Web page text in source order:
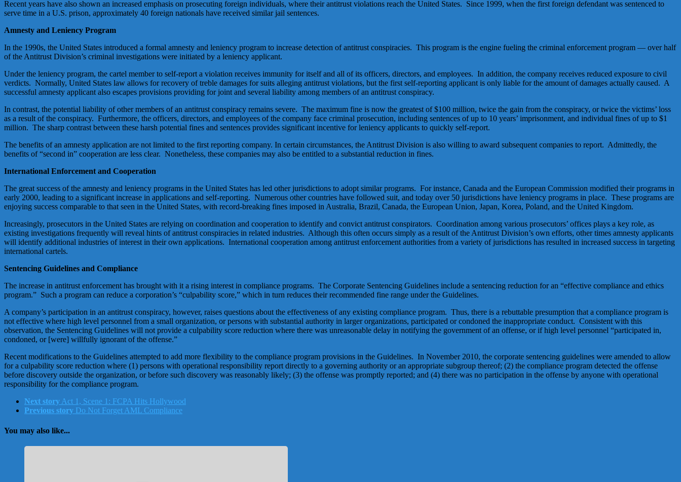
Recent years have also shown an increased emphasis on prosecuting foreign individuals, where their antitrust violations reach the United States. Since 1999, when the first foreign defendant was sentenced to
serve time in a U.S. prison, approximately 40 foreign nationals have received similar jail sentences.
Amnesty and Leniency Program
In the 1990s, the United States introduced a formal amnesty and leniency program to increase detection of antitrust conspiracies. This program is the engine fueling the criminal enforcement program — over half
of the Antitrust Division’s criminal investigations were initiated by a leniency applicant.
Under the leniency program, the cartel member to self-report a violation receives immunity for itself and all of its officers, directors, and employees. In addition, the company receives reduced exposure to civil
verdicts. Normally, United States law allows for recovery of treble damages for suits alleging antitrust violations, but the first self-reporting applicant is only liable for the amount of damages actually caused. A
successful amnesty applicant also escapes provisions providing for joint and several liability among members of an antitrust conspiracy.
In contrast, the potential liability of other members of an antitrust conspiracy remains severe. The maximum fine is now the greatest of $100 million, twice the gain from the conspiracy, or twice the victims’ loss
as a result of the conspiracy. Furthermore, the officers, directors, and employees of the company face criminal prosecution, including sentences of up to 10 years’ imprisonment, and individual fines of up to $1
million. The sharp contrast between these harsh potential fines and sentences provides significant incentive for leniency applicants to quickly self-report.
The benefits of an amnesty application are not limited to the first reporting company. In certain circumstances, the Antitrust Division is also willing to award subsequent companies to report. Admittedly, the
benefits of “second in” cooperation are less clear. Nonetheless, these companies may also be entitled to a substantial reduction in fines.
International Enforcement and Cooperation
The great success of the amnesty and leniency programs in the United States has led other jurisdictions to adopt similar programs. For instance, Canada and the European Commission modified their programs in
early 2000, leading to a significant increase in applications and self-reporting. Numerous other countries have followed suit, and today over 50 jurisdictions have leniency programs in place. These programs are
enjoying success comparable to that seen in the United States, with record-breaking fines imposed in Australia, Brazil, Canada, the European Union, Japan, Korea, Poland, and the United Kingdom.
Increasingly, prosecutors in the United States are relying on coordination and cooperation to identify and convict antitrust conspirators. Coordination among various prosecutors’ offices plays a key role, as
existing investigations frequently will reveal hints of antitrust conspiracies in related industries. Although this often occurs simply as a result of the Antitrust Division’s own efforts, other times amnesty applicants
will identify additional industries of interest in their own applications. International cooperation among antitrust enforcement authorities from a variety of jurisdictions has resulted in increased success in targeting
international cartels.
Sentencing Guidelines and Compliance
The increase in antitrust enforcement has brought with it a rising interest in compliance programs. The Corporate Sentencing Guidelines include a sentencing reduction for an “effective compliance and ethics
program.” Such a program can reduce a corporation’s “culpability score,” which in turn reduces their recommended fine range under the Guidelines.
A company’s participation in an antitrust conspiracy, however, raises questions about the effectiveness of any existing compliance program. Thus, there is a rebuttable presumption that a compliance program is
not effective where high level personnel from a small organization, or persons with substantial authority in larger organizations, participated or condoned the inappropriate conduct. Consistent with this
observation, the Sentencing Guidelines will not provide a culpability score reduction where there was unreasonable delay in notifying the government of an offense, or if high level personnel “participated in,
condoned, or [were] willfully ignorant of the offense.”
Recent modifications to the Guidelines attempted to add more flexibility to the compliance program provisions in the Guidelines. In November 2010, the corporate sentencing guidelines were amended to allow
for a culpability score reduction where (1) persons with operational responsibility report directly to a governing authority or an appropriate subgroup thereof; (2) the compliance program detected the offense
before discovery outside the organization, or before such discovery was reasonably likely; (3) the offense was promptly reported; and (4) there was no participation in the offense by anyone with operational
responsibility for the compliance program.
Next story Act 1, Scene 1: FCPA Hits Hollywood
Previous story Do Not Forget AML Compliance
You may also like...